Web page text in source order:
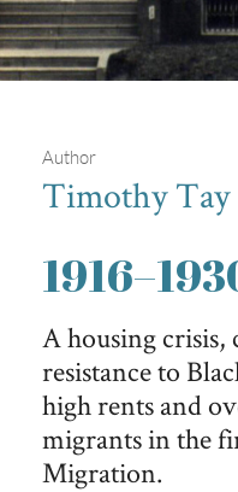
Homes for Sale
A postcard advertising
Author
Timothy Tay
1916–
A housing
resistance to
high rents and
migrants in the
Migration.